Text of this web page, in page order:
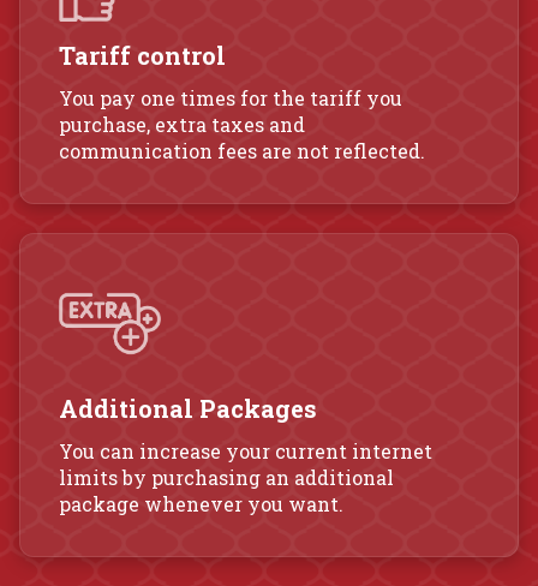
Tariff control
You pay one times for the tariff you
purchase, extra taxes and
communication fees are not reflected.
Additional Packages
You can increase your current internet
limits by purchasing an additional
package whenever you want.